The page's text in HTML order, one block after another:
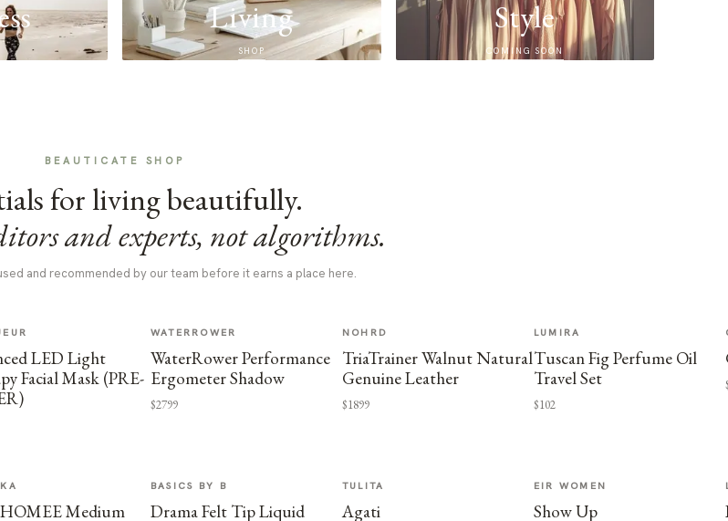
Living
SHOP
Style
COMING SOON
BEAUTICATE SHOP
for living beautifully.
and experts, not algorithms.
and recommended by our team before it earns a place here.
LED Light
Facial Mask (PRE-
WATERROWER
WaterRower Performance
Ergometer Shadow
$2799
NOHRD
TriaTrainer Walnut Natural
Genuine Leather
$1899
LUMIRA
Tuscan Fig Perfume Oil
Travel Set
$102
Medium
BASICS BY B
Drama Felt Tip Liquid
TULITA
Agati
EIR WOMEN
Show Up